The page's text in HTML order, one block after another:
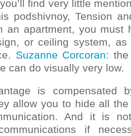
find very little
podshivnoy, Tension
an apartment, you must
or ceiling system,
Suzanne Corcoran:
can do visually very low.
is compensated
allow you to hide all
And it is
if